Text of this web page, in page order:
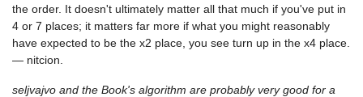
the order. It doesn't ultimately matter all that much if you've put in
4 or 7 places; it matters far more if what you might reasonably
have expected to be the x2 place, you see turn up in the x4 place.
— nitcion.
seljvajvo and the Book's algorithm are probably very good for a